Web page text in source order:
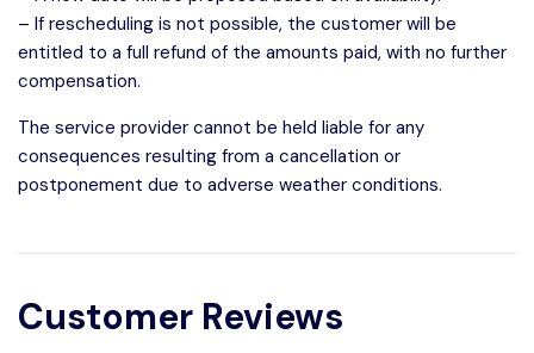
– If rescheduling is not possible, the customer will be
entitled to a full refund of the amounts paid, with no further
compensation.
The service provider cannot be held liable for any
consequences resulting from a cancellation or
postponement due to adverse weather conditions.
Customer Reviews